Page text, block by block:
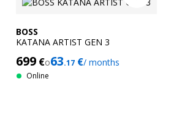
BOSS
KATANA ARTIST GEN 3
699 €o63.17 €/ months
Online